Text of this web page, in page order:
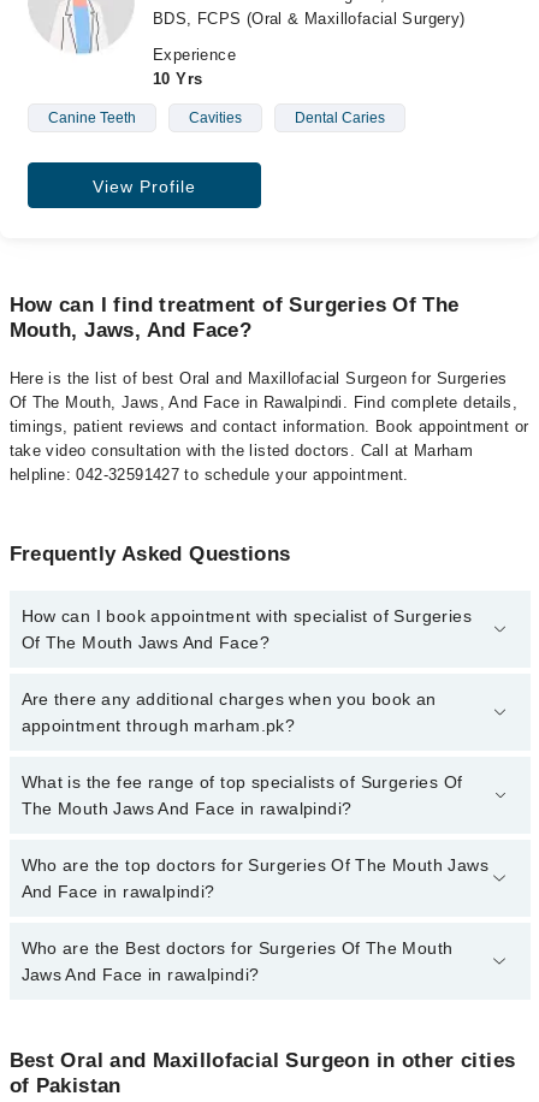
BDS, FCPS (Oral & Maxillofacial Surgery)
Experience
10 Yrs
Canine Teeth Cavities Dental Caries
View Profile
How can I find treatment of Surgeries Of The
Mouth, Jaws, And Face?
Here is the list of best Oral and Maxillofacial Surgeon for Surgeries
Of The Mouth, Jaws, And Face in Rawalpindi. Find complete details,
timings, patient reviews and contact information. Book appointment or
take video consultation with the listed doctors. Call at Marham
helpline: 042-32591427 to schedule your appointment.
Frequently Asked Questions
How can I book appointment with specialist of Surgeries
Of The Mouth Jaws And Face?
To book your appointment with a specialist of Surgeries Of The
Mouth Jaws And Face in rawalpindi, call at 042-34500888 or 042-
Are there any additional charges when you book an
appointment through marham.pk?
No, there are no extra charges to book an appointment through
marham.pk
What is the fee range of top specialists of Surgeries Of
The Mouth Jaws And Face in rawalpindi?
The fee for specialists of Surgeries Of The Mouth Jaws And Face
in rawalpindi varies from PKR 500-3000 depending upon doctor's
Who are the top doctors for Surgeries Of The Mouth Jaws
And Face in rawalpindi?
6 Surgeries Of The Mouth Jaws And Face Doctors in rawalpindi
are:
Dr. Rubab Mumtaz
Who are the Best doctors for Surgeries Of The Mouth
Jaws And Face in rawalpindi?
rawalpindi are:
Asst. Prof. Dr. Aamnah Muzaffar
Best Oral and Maxillofacial Surgeon in other cities
of Pakistan